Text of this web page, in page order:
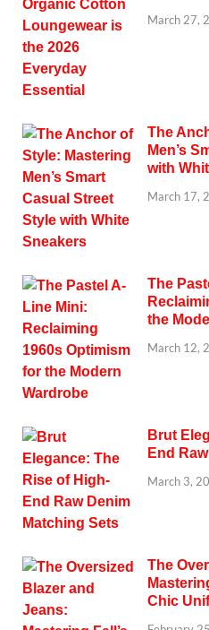
March 27,
The
Men’s
with
March 17,
The
the
March 12,
Brut
End
March 3,
The
Chic